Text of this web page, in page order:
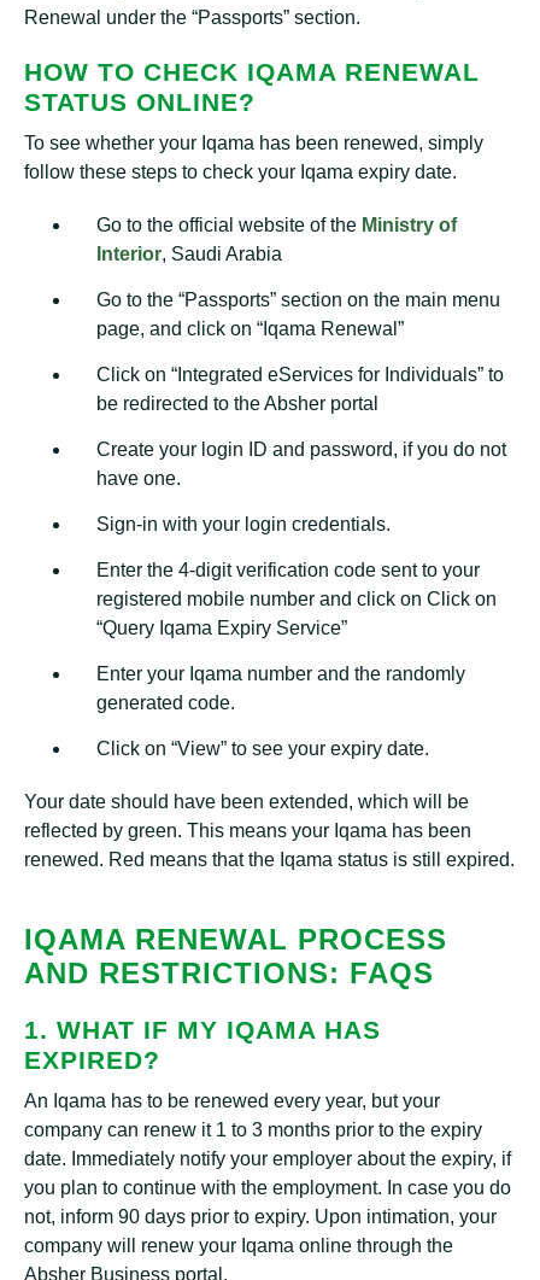
Renewal under the “Passports” section.
HOW TO CHECK IQAMA RENEWAL
STATUS ONLINE?
To see whether your Iqama has been renewed, simply
follow these steps to check your Iqama expiry date.
Go to the official website of the Ministry of
Interior, Saudi Arabia
Go to the “Passports” section on the main menu
page, and click on “Iqama Renewal”
Click on “Integrated eServices for Individuals” to
be redirected to the Absher portal
Create your login ID and password, if you do not
have one.
Sign-in with your login credentials.
Enter the 4-digit verification code sent to your
registered mobile number and click on Click on
“Query Iqama Expiry Service”
Enter your Iqama number and the randomly
generated code.
Click on “View” to see your expiry date.
Your date should have been extended, which will be
reflected by green. This means your Iqama has been
renewed. Red means that the Iqama status is still expired.
IQAMA RENEWAL PROCESS
AND RESTRICTIONS: FAQS
1. WHAT IF MY IQAMA HAS
EXPIRED?
An Iqama has to be renewed every year, but your
company can renew it 1 to 3 months prior to the expiry
date. Immediately notify your employer about the expiry, if
you plan to continue with the employment. In case you do
not, inform 90 days prior to expiry. Upon intimation, your
company will renew your Iqama online through the
Absher Business portal.